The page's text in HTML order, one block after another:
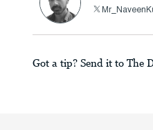
Got a tip? Send it to The